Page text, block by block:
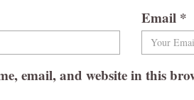
Email *
email, and website in this